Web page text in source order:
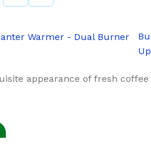
appearance of fresh